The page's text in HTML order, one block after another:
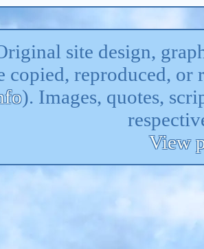
site design,
copied, reproduced, or
). Images, quotes,
View